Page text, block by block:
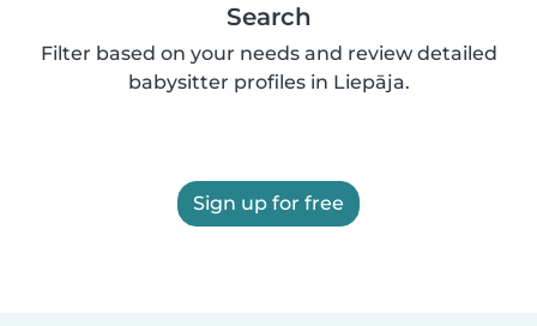
Search
Filter based on your needs and review detailed
babysitter profiles in Liepāja.
Sign up for free